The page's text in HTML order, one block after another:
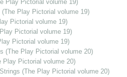
Play Pictorial volume 19)
Play Pictorial volume 19)
Pictorial volume 19)
Pictorial volume 19)
Pictorial volume 19)
(The Play Pictorial volume 20)
Play Pictorial volume 20)
(The Play Pictorial volume 20)